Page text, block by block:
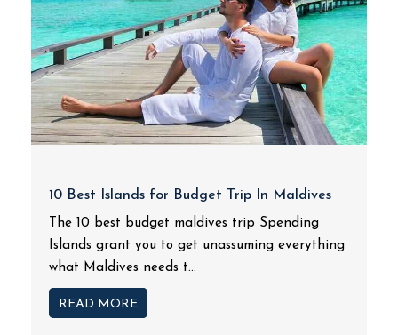
10 Best Islands for Budget Trip In Maldives
The 10 best budget maldives trip Spending
Islands grant you to get unassuming everything
what Maldives needs t...
READ MORE